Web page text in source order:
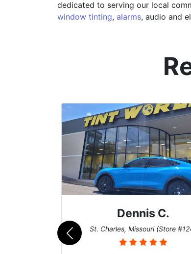
dedicated to serving our local
window tinting, alarms, audio and
Dennis C.
St. Charles, Missouri (Store